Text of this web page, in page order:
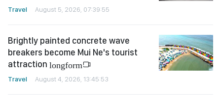
Travel August 5, 2026, 07:39:55
Brightly painted concrete wave
breakers become Mui Ne's tourist
attraction longform
Travel August 4, 2026, 13:45:53